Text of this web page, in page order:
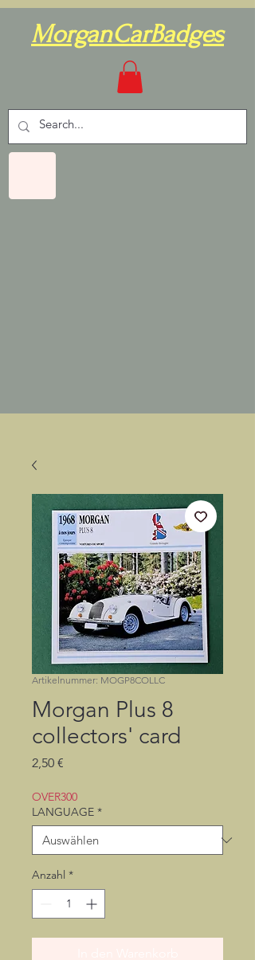
MorganCarBadges
Artikelnummer: MOGP8COLLC
Morgan Plus 8
collectors' card
2,50 €
OVER300
LANGUAGE *
Anzahl *